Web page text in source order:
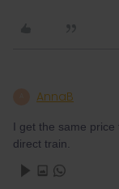
AnnaB
I get the same
direct train.